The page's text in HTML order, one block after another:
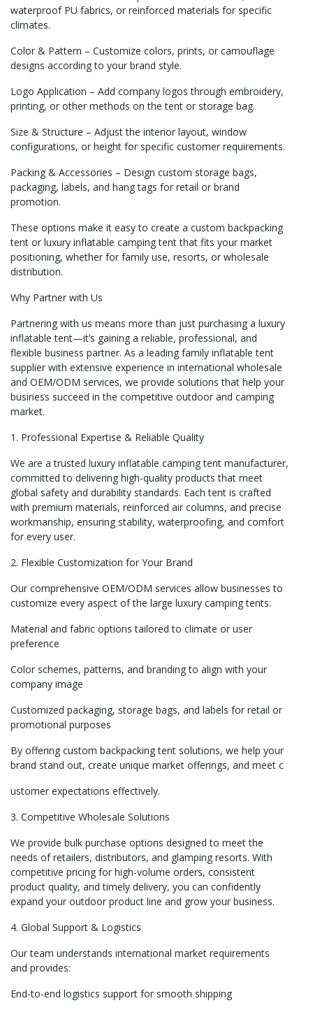
waterproof PU fabrics, or reinforced materials for specific
climates.
Color & Pattern – Customize colors, prints, or camouflage
designs according to your brand style.
Logo Application – Add company logos through embroidery,
printing, or other methods on the tent or storage bag.
Size & Structure – Adjust the interior layout, window
configurations, or height for specific customer requirements.
Packing & Accessories – Design custom storage bags,
packaging, labels, and hang tags for retail or brand
promotion.
These options make it easy to create a custom backpacking
tent or luxury inflatable camping tent that fits your market
positioning, whether for family use, resorts, or wholesale
distribution.
Why Partner with Us
Partnering with us means more than just purchasing a luxury
inflatable tent—it’s gaining a reliable, professional, and
flexible business partner. As a leading family inflatable tent
supplier with extensive experience in international wholesale
and OEM/ODM services, we provide solutions that help your
business succeed in the competitive outdoor and camping
market.
1. Professional Expertise & Reliable Quality
We are a trusted luxury inflatable camping tent manufacturer,
committed to delivering high-quality products that meet
global safety and durability standards. Each tent is crafted
with premium materials, reinforced air columns, and precise
workmanship, ensuring stability, waterproofing, and comfort
for every user.
2. Flexible Customization for Your Brand
Our comprehensive OEM/ODM services allow businesses to
customize every aspect of the large luxury camping tents:
Material and fabric options tailored to climate or user
preference
Color schemes, patterns, and branding to align with your
company image
Customized packaging, storage bags, and labels for retail or
promotional purposes
By offering custom backpacking tent solutions, we help your
brand stand out, create unique market offerings, and meet c
ustomer expectations effectively.
3. Competitive Wholesale Solutions
We provide bulk purchase options designed to meet the
needs of retailers, distributors, and glamping resorts. With
competitive pricing for high-volume orders, consistent
product quality, and timely delivery, you can confidently
expand your outdoor product line and grow your business.
4. Global Support & Logistics
Our team understands international market requirements
and provides:
End-to-end logistics support for smooth shipping